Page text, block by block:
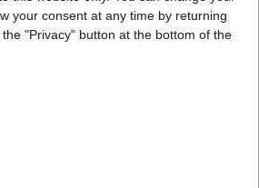
your consent at any time by returning
"Privacy" button at the bottom of the
a drama school); the
think tank; and a chair
chief executive (Nicola